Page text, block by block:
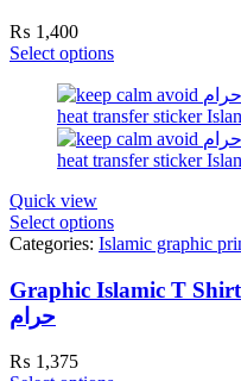
₨ 1,400
Select options
Quick view
Select options
Categories: Islamic graphic
Graphic Islamic T
حرام
₨ 1,375